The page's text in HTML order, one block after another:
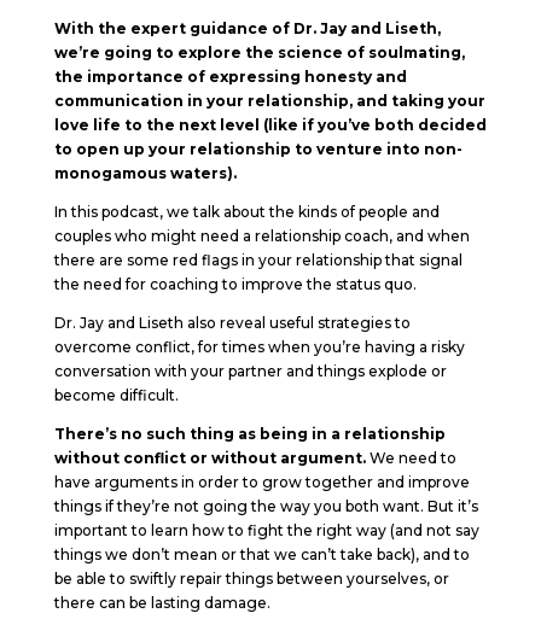
With the expert guidance of Dr. Jay and Liseth,
we’re going to explore the science of soulmating,
the importance of expressing honesty and
communication in your relationship, and taking your
love life to the next level (like if you’ve both decided
to open up your relationship to venture into non-
monogamous waters).
In this podcast, we talk about the kinds of people and
couples who might need a relationship coach, and when
there are some red flags in your relationship that signal
the need for coaching to improve the status quo.
Dr. Jay and Liseth also reveal useful strategies to
overcome conflict, for times when you’re having a risky
conversation with your partner and things explode or
become difficult.
There’s no such thing as being in a relationship
without conflict or without argument.We need to
have arguments in order to grow together and improve
things if they’re not going the way you both want. But it’s
important to learn how to fight the right way (and not say
things we don’t mean or that we can’t take back), and to
be able to swiftly repair things between yourselves, or
there can be lasting damage.